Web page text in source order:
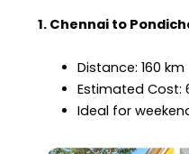
1. Chennai to
Distance: 160 km
Estimated Cost:
Ideal for